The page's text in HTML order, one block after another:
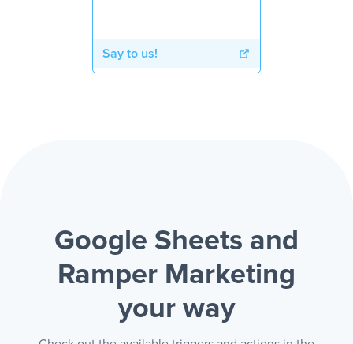
Say to us!
Google Sheets and
Ramper Marketing
your way